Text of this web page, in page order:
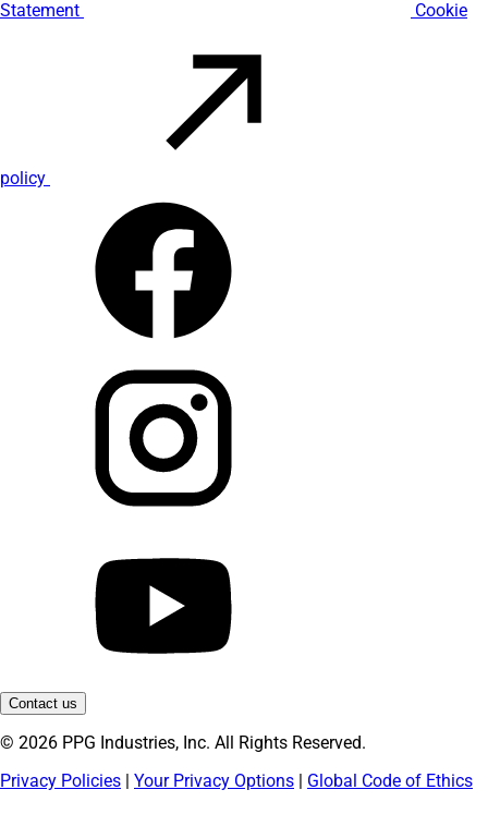
Statement Cookie
policy
Contact us
© 2026 PPG Industries, Inc. All Rights Reserved.
Privacy Policies | Your Privacy Options | Global Code of Ethics